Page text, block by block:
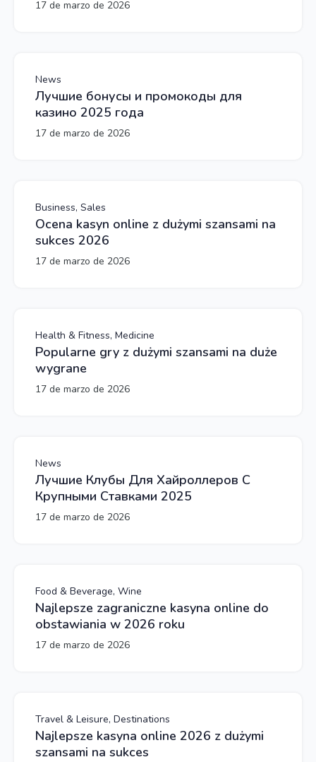
17 de marzo de 2026
News
Лучшие бонусы и промокоды для
казино 2025 года
17 de marzo de 2026
Business, Sales
Ocena kasyn online z dużymi szansami na
sukces 2026
17 de marzo de 2026
Health & Fitness, Medicine
Popularne gry z dużymi szansami na duże
wygrane
17 de marzo de 2026
News
Лучшие Клубы Для Хайроллеров С
Крупными Ставками 2025
17 de marzo de 2026
Food & Beverage, Wine
Najlepsze zagraniczne kasyna online do
obstawiania w 2026 roku
17 de marzo de 2026
Travel & Leisure, Destinations
Najlepsze kasyna online 2026 z dużymi
szansami na sukces